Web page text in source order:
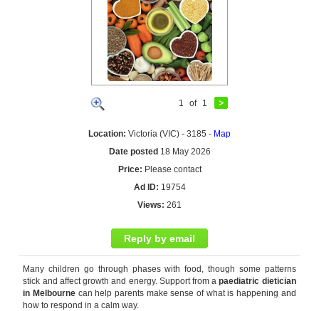
1 of 1
Location: Victoria (VIC) - 3185 - Map
Date posted 18 May 2026
Price: Please contact
Ad ID: 19754
Views: 261
Reply by email
Many children go through phases with food, though some patterns
stick and affect growth and energy. Support from apaediatric dietician
in Melbourne can help parents make sense of what is happening and
how to respond in a calm way.